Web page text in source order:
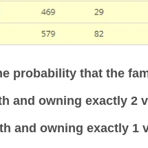
probability that the
and owning exactly 2
and owning exactly 1